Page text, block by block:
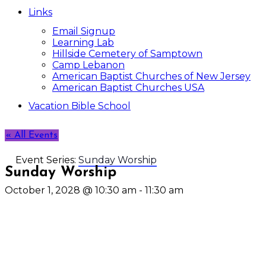
Links
Email Signup
Learning Lab
Hillside Cemetery of Samptown
Camp Lebanon
American Baptist Churches of New Jersey
American Baptist Churches USA
Vacation Bible School
« All Events
Event Series: Sunday Worship
Sunday Worship
October 1, 2028 @ 10:30 am - 11:30 am